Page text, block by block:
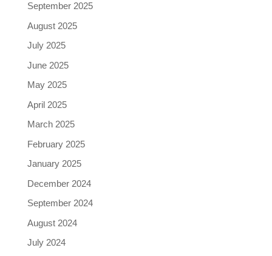
September 2025
August 2025
July 2025
June 2025
May 2025
April 2025
March 2025
February 2025
January 2025
December 2024
September 2024
August 2024
July 2024